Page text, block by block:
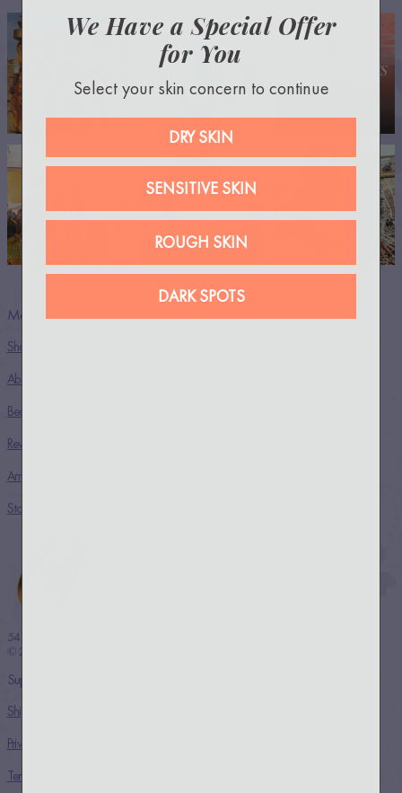
54 THRONES
© 2024 COPYRIGHT
Menu
Shop
About
Beauty Rituals
Rewards
Ambassador Program
Store Locator
Support
Shipping & Returns
Privacy Policy
Terms & Conditions
We Have a Special Offer
for You
Select your skin concern to continue
DRY SKIN
SENSITIVE SKIN
ROUGH SKIN
DARK SPOTS